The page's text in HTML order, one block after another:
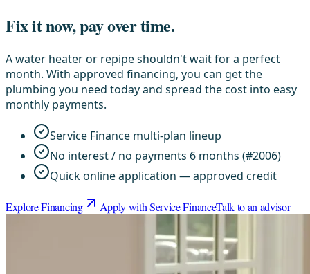
Fix it now, pay over time.
A water heater or repipe shouldn't wait for a perfect
month. With approved financing, you can get the
plumbing you need today and spread the cost into easy
monthly payments.
Service Finance multi-plan lineup
No interest / no payments 6 months (#2006)
Quick online application — approved credit
Explore Financing Apply with Service FinanceTalk to an advisor